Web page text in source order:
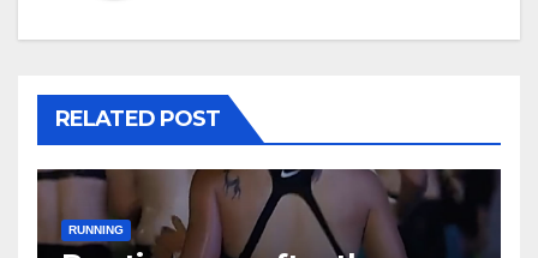
RELATED POST
RUNNING